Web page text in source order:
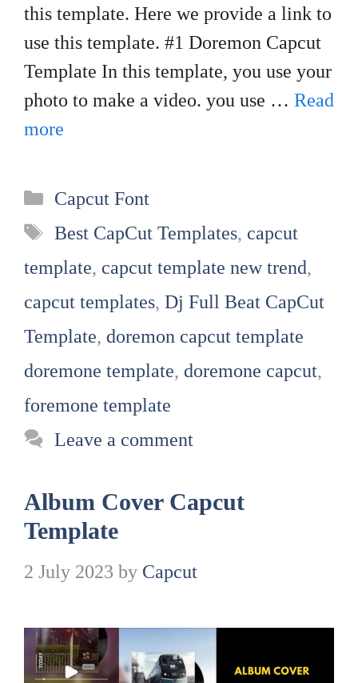
this template. Here we provide a link to
use this template. #1 Doremon Capcut
Template In this template, you use your
photo to make a video. you use … Read
more
Categories
Capcut Font
Tags
Best CapCut Templates, capcut
template, capcut template new trend,
capcut templates, Dj Full Beat CapCut
Template, doremon capcut template
doremone template, doremone capcut,
foremone template
Leave a comment
Album Cover Capcut
Template
2 July 2023 by Capcut